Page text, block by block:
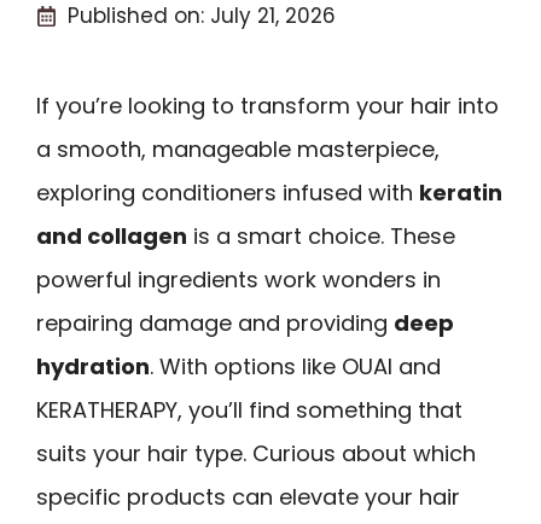
Published on: July 21, 2026
If you’re looking to transform your hair into
a smooth, manageable masterpiece,
exploring conditioners infused with keratin
and collagen is a smart choice. These
powerful ingredients work wonders in
repairing damage and providing deep
hydration. With options like OUAI and
KERATHERAPY, you’ll find something that
suits your hair type. Curious about which
specific products can elevate your hair